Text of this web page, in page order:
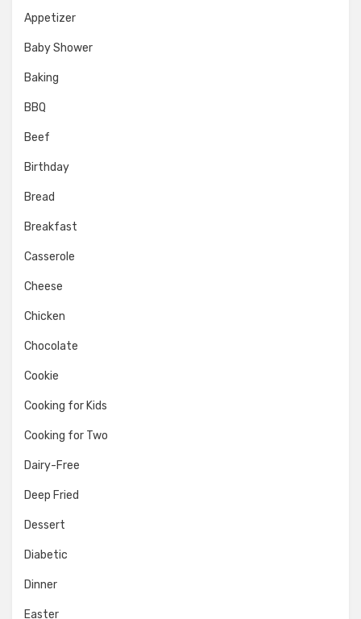
Appetizer
Baby Shower
Baking
BBQ
Beef
Birthday
Bread
Breakfast
Casserole
Cheese
Chicken
Chocolate
Cookie
Cooking for Kids
Cooking for Two
Dairy-Free
Deep Fried
Dessert
Diabetic
Dinner
Easter